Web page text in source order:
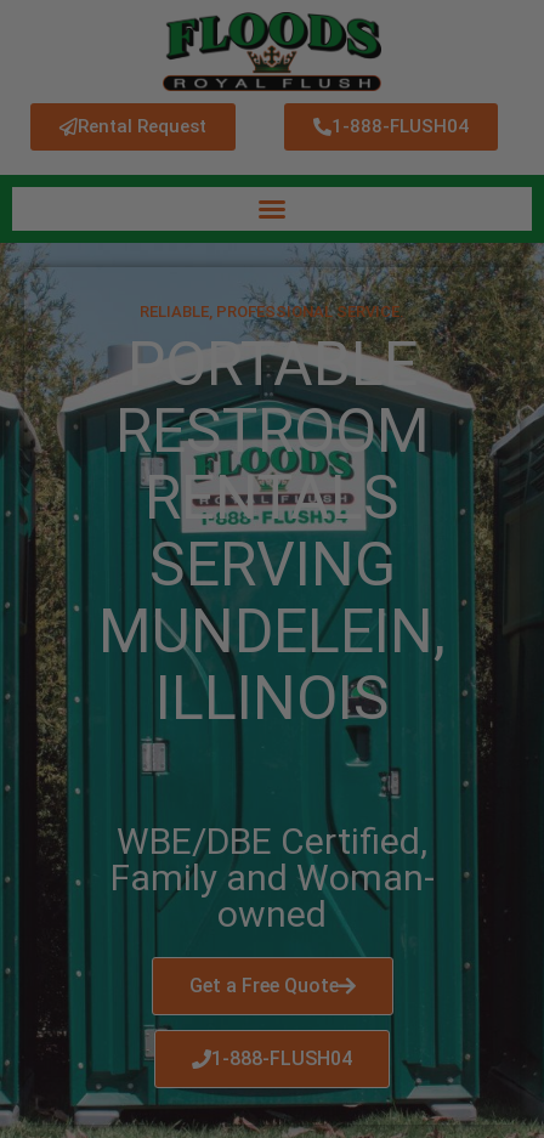
Rental Request 1-888-FLUSH04
RELIABLE, PROFESSIONAL SERVICE.
PORTABLE
RESTROOM
RENTALS
SERVING
MUNDELEIN,
ILLINOIS
WBE/DBE Certified,
Family and Woman-
owned
Get a Free Quote
1-888-FLUSH04